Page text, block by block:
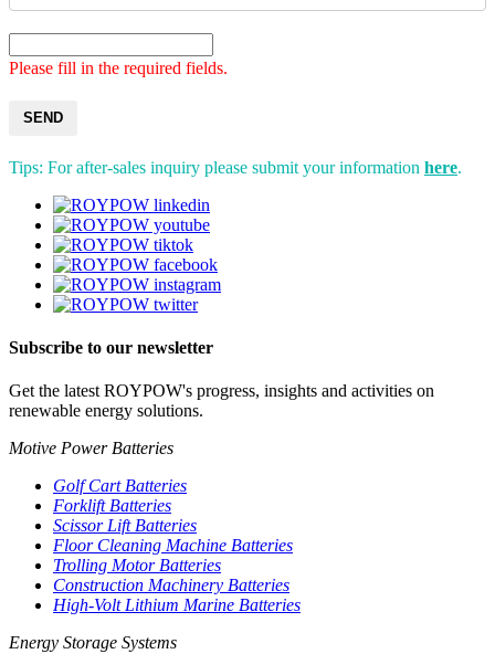
Please fill in the required fields.
SEND
Tips: For after-sales inquiry please submit your information here.
Subscribe to our newsletter
Get the latest ROYPOW's progress, insights and activities on
renewable energy solutions.
Motive Power Batteries
Golf Cart Batteries
Forklift Batteries
Scissor Lift Batteries
Floor Cleaning Machine Batteries
Trolling Motor Batteries
Construction Machinery Batteries
High-Volt Lithium Marine Batteries
Energy Storage Systems